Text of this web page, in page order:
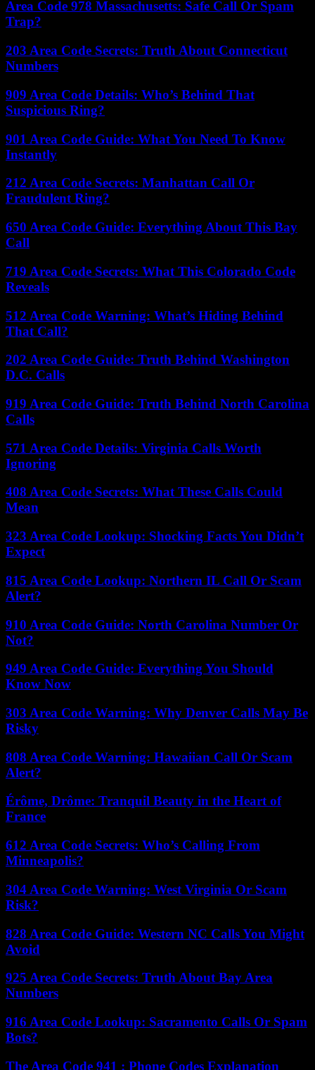
Area Code 978 Massachusetts: Safe Call Or Spam
Trap?
203 Area Code Secrets: Truth About Connecticut
Numbers
909 Area Code Details: Who’s Behind That
Suspicious Ring?
901 Area Code Guide: What You Need To Know
Instantly
212 Area Code Secrets: Manhattan Call Or
Fraudulent Ring?
650 Area Code Guide: Everything About This Bay
Call
719 Area Code Secrets: What This Colorado Code
Reveals
512 Area Code Warning: What’s Hiding Behind
That Call?
202 Area Code Guide: Truth Behind Washington
D.C. Calls
919 Area Code Guide: Truth Behind North Carolina
Calls
571 Area Code Details: Virginia Calls Worth
Ignoring
408 Area Code Secrets: What These Calls Could
Mean
323 Area Code Lookup: Shocking Facts You Didn’t
Expect
815 Area Code Lookup: Northern IL Call Or Scam
Alert?
910 Area Code Guide: North Carolina Number Or
Not?
949 Area Code Guide: Everything You Should
Know Now
303 Area Code Warning: Why Denver Calls May Be
Risky
808 Area Code Warning: Hawaiian Call Or Scam
Alert?
Érôme, Drôme: Tranquil Beauty in the Heart of
France
612 Area Code Secrets: Who’s Calling From
Minneapolis?
304 Area Code Warning: West Virginia Or Scam
Risk?
828 Area Code Guide: Western NC Calls You Might
Avoid
925 Area Code Secrets: Truth About Bay Area
Numbers
916 Area Code Lookup: Sacramento Calls Or Spam
Bots?
The Area Code 941 : Phone Codes Explanation